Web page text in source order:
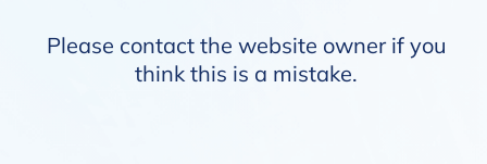
Please contact the website owner if you
think this is a mistake.